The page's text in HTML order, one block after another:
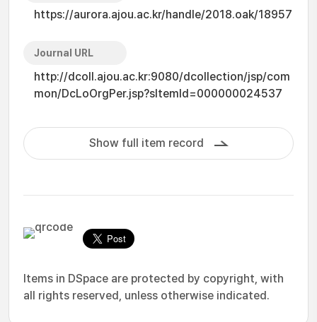
https://aurora.ajou.ac.kr/handle/2018.oak/18957
Journal URL
http://dcoll.ajou.ac.kr:9080/dcollection/jsp/com
mon/DcLoOrgPer.jsp?sItemId=000000024537
Show full item record
Items in DSpace are protected by copyright, with
all rights reserved, unless otherwise indicated.